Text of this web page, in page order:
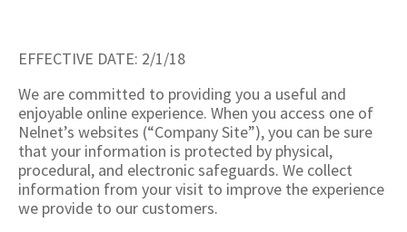
EFFECTIVE DATE: 2/1/18
We are committed to providing you a useful and
enjoyable online experience. When you access one of
Nelnet’s websites (“Company Site”), you can be sure
that your information is protected by physical,
procedural, and electronic safeguards. We collect
information from your visit to improve the experience
we provide to our customers.